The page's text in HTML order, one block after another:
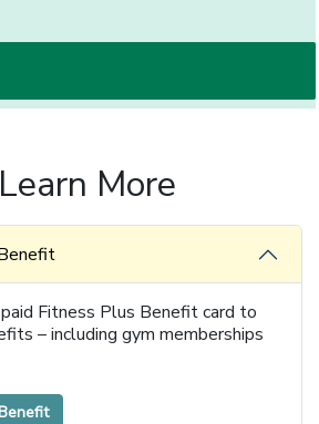
Learn More
Fitness Plus Benefit card to
– including gym memberships